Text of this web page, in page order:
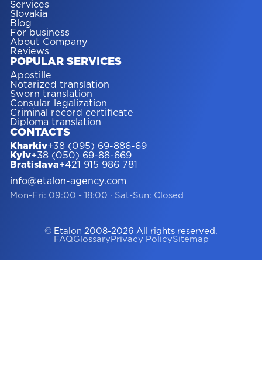
Services
Slovakia
Blog
For business
About Company
Reviews
POPULAR SERVICES
Apostille
Notarized translation
Sworn translation
Consular legalization
Criminal record certificate
Diploma translation
CONTACTS
Kharkiv+38 (095) 69-886-69
Kyiv+38 (050) 69-88-669
Bratislava+421 915 986 781
info@etalon-agency.com
Mon-Fri: 09:00 - 18:00 · Sat-Sun: Closed
© Etalon 2008-2026 All rights reserved.
FAQGlossary Privacy PolicySitemap